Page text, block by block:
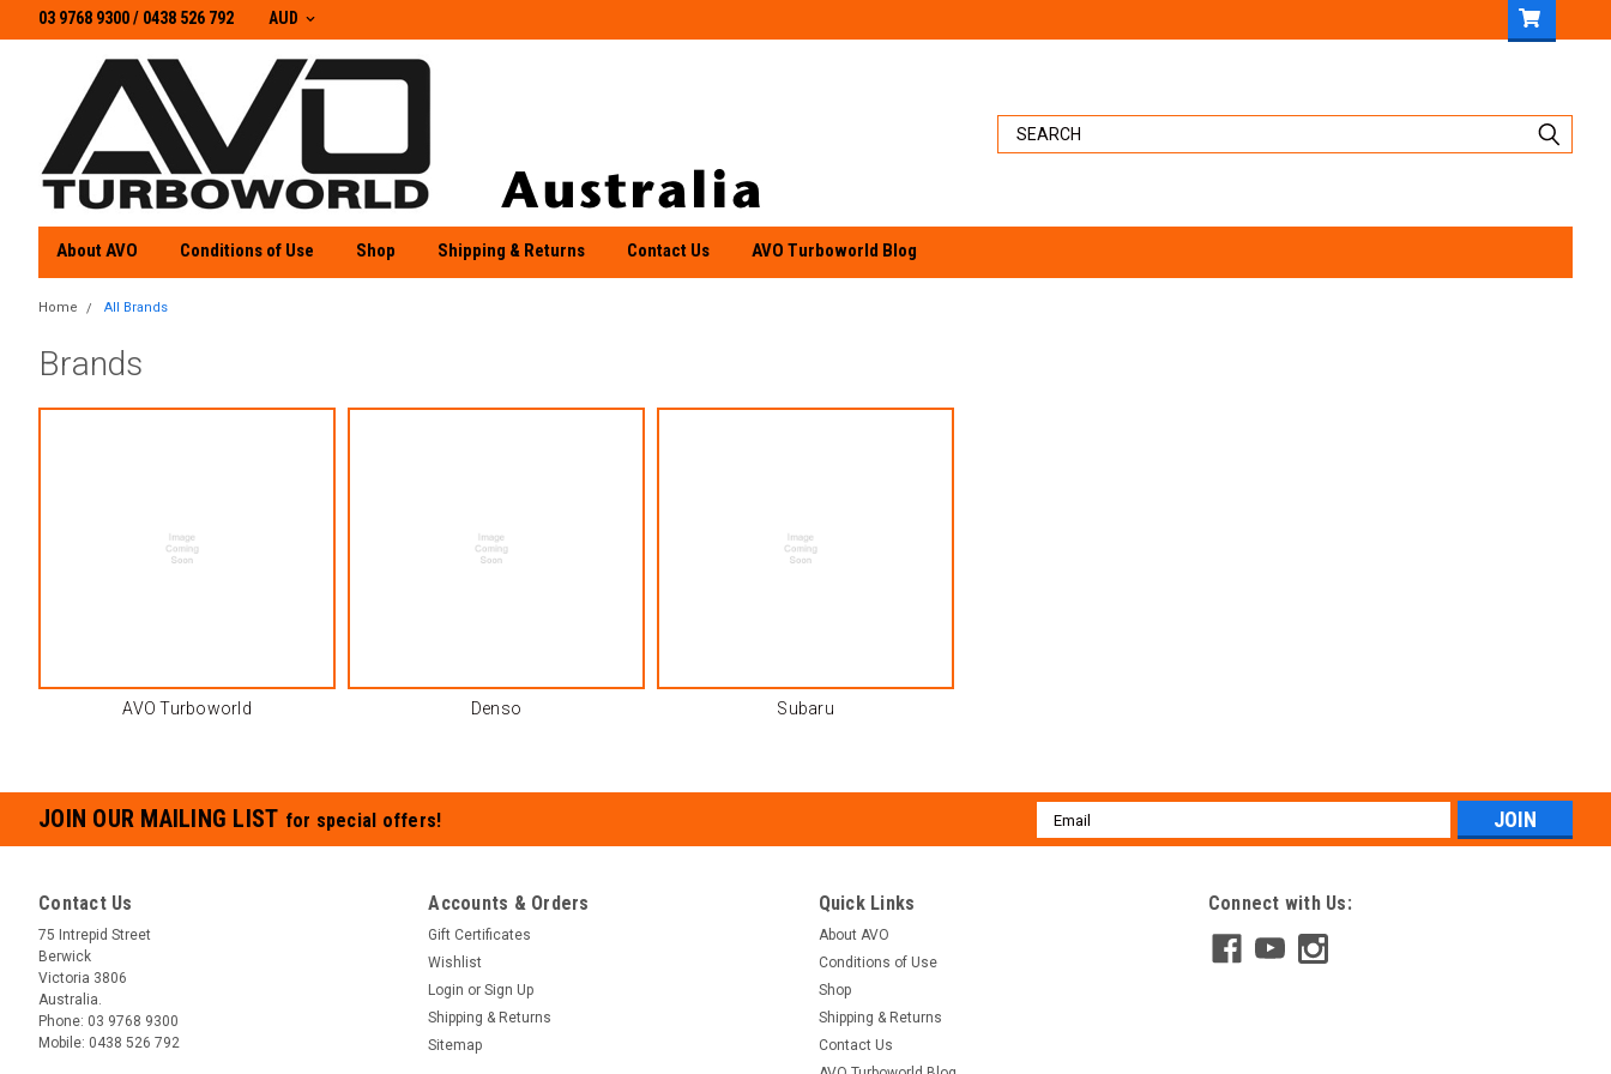
03 9768 9300 / 0438 526 792
03 9768 9300/ 0438 526 792 AUD
About AVO Conditions of Use Shop Shipping & Returns Contact Us AVO Turboworld Blog
Home All Brands
Brands
AVO Turboworld Denso Subaru
JOIN OUR MAILING LIST for special offers!
Email
Address
Contact Us
75 Intrepid Street
Berwick
Victoria 3806
Australia.
Phone: 03 9768 9300
Mobile: 0438 526 792
Accounts & Orders
Gift Certificates
Wishlist
Login or Sign Up
Shipping & Returns
Sitemap
Quick Links
About AVO
Conditions of Use
Shop
Shipping & Returns
Contact Us
Connect with Us: